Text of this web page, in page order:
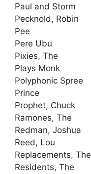
Paul and Storm
Pecknold, Robin
Pee
Pere Ubu
Pixies, The
Plays Monk
Polyphonic Spree
Prince
Prophet, Chuck
Ramones, The
Redman, Joshua
Reed, Lou
Replacements, The
Residents, The